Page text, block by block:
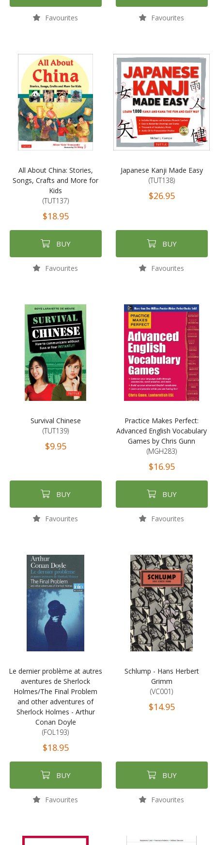
Favourites Favourites
All About China: Stories,
Songs, Crafts and More for
Kids
(TUT137)
$18.95
BUY
Favourites
Japanese Kanji Made Easy
(TUT138)
$26.95
BUY
Favourites
Survival Chinese
(TUT139)
$9.95
BUY
Favourites
Practice Makes Perfect:
Advanced English Vocabulary
Games by Chris Gunn
(MGH283)
$16.95
BUY
Favourites
Le dernier problème at autres
aventures de Sherlock
Holmes/The Final Problem
and other adventures of
Sherlock Holmes - Arthur
Conan Doyle
(FOL193)
$18.95
BUY
Favourites
Schlump - Hans Herbert
Grimm
(VC001)
$14.95
BUY
Favourites